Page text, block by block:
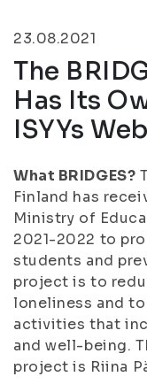
23.08.2021
The
Has Its
ISYYs
What BRIDGES?
Finland has
Ministry of
2021-2022 to
students and
project is to
loneliness and
activities that
and well-being.
project is Riina